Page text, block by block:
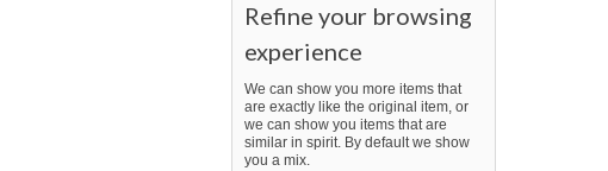
Refine your browsing
experience
We can show you more items that
are exactly like the original item, or
we can show you items that are
similar in spirit. By default we show
you a mix.